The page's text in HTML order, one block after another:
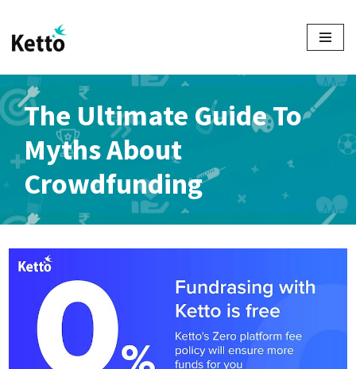
Skip
content
The Ultimate Guide To
Myths About
Crowdfunding